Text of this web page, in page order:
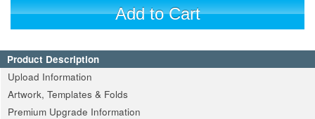
Add to Cart
Product Description
Upload Information
Artwork, Templates & Folds
Premium Upgrade Information